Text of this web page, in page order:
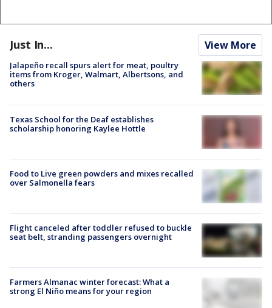
Just In... View More
Jalapeño recall spurs alert for meat, poultry
items from Kroger, Walmart, Albertsons, and
others
Texas School for the Deaf establishes
scholarship honoring Kaylee Hottle
Food to Live green powders and mixes recalled
over Salmonella fears
Flight canceled after toddler refused to buckle
seat belt, stranding passengers overnight
Farmers Almanac winter forecast: What a
strong El Niño means for your region